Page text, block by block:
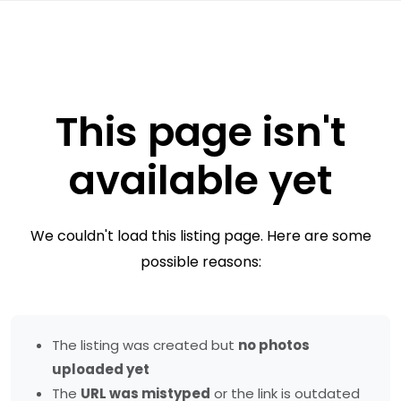
This page isn't
available yet
We couldn't load this listing page. Here are some
possible reasons:
The listing was created but no photos
uploaded yet
The URL was mistyped or the link is outdated